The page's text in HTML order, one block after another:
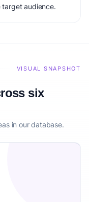
audience.
VISUAL SNAPSHOT
six
in our database.